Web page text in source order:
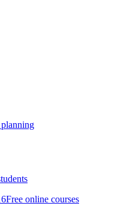
Free online courses